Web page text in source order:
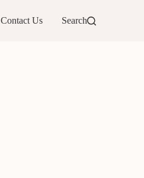
Contact Us Search